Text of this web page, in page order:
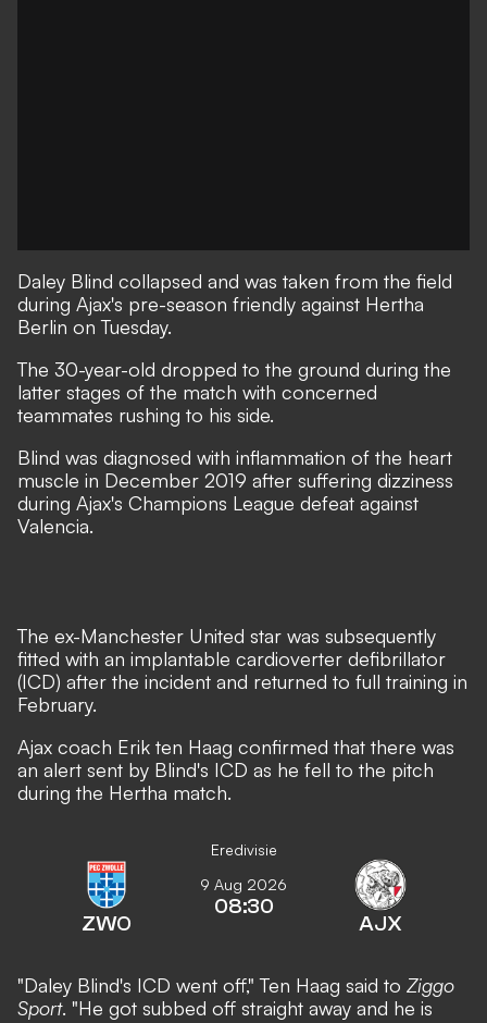
Daley Blind collapsed and was taken from the field
during Ajax's pre-season friendly against Hertha
Berlin on Tuesday.
The 30-year-old dropped to the ground during the
latter stages of the match with concerned
teammates rushing to his side.
Blind was diagnosed with inflammation of the heart
muscle in December 2019 after suffering dizziness
during Ajax's Champions League defeat against
Valencia.
The ex-Manchester United star was subsequently
fitted with an implantable cardioverter defibrillator
(ICD) after the incident and returned to full training in
February.
Ajax coach Erik ten Haag confirmed that there was
an alert sent by Blind's ICD as he fell to the pitch
during the Hertha match.
Eredivisie
ZWO
9 Aug 2026
08:30
AJX
"Daley Blind's ICD went off," Ten Haag said to Ziggo
Sport. "He got subbed off straight away and he is